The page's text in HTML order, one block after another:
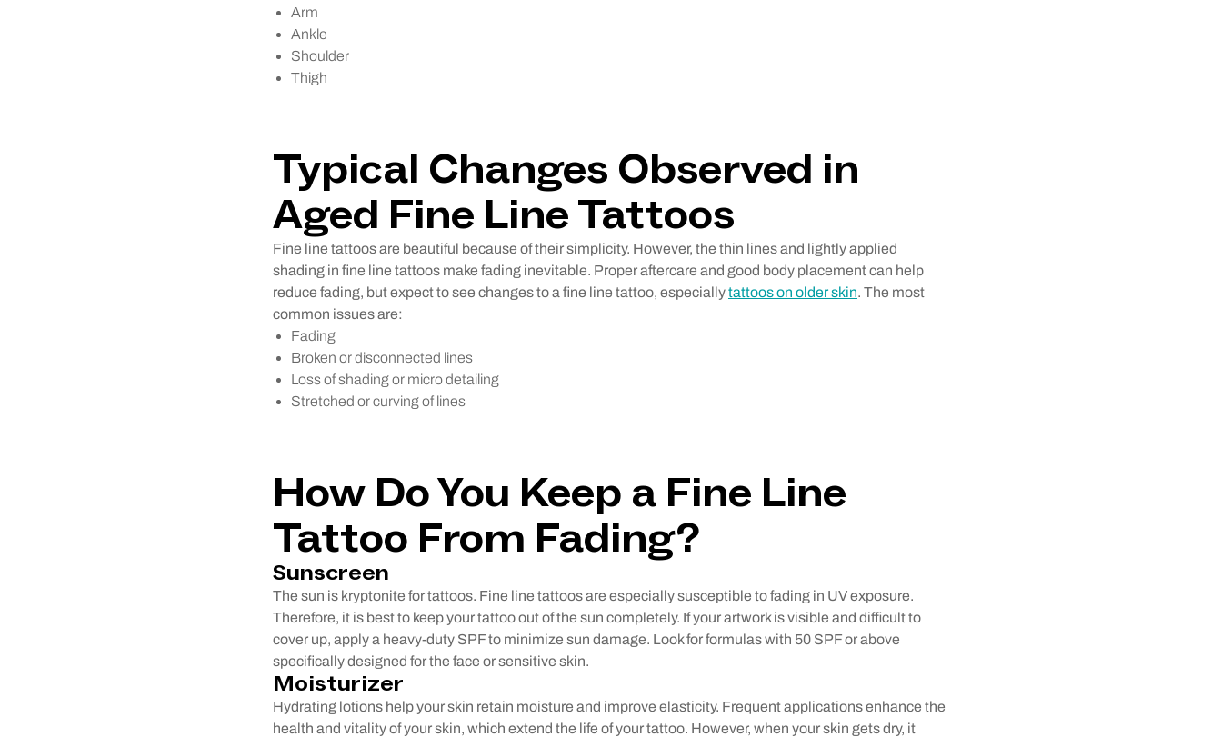
Arm
Ankle
Shoulder
Thigh
Typical Changes Observed in
Aged Fine Line Tattoos
Fine line tattoos are beautiful because of their simplicity. However, the thin lines and lightly applied
shading in fine line tattoos make fading inevitable. Proper aftercare and good body placement can help
reduce fading, but expect to see changes to a fine line tattoo, especiallytattoos on older skin. The most
common issues are:
Fading
Broken or disconnected lines
Loss of shading or micro detailing
Stretched or curving of lines
How Do You Keep a Fine Line
Tattoo From Fading?
Sunscreen
The sun is kryptonite for tattoos. Fine line tattoos are especially susceptible to fading in UV exposure.
Therefore, it is best to keep your tattoo out of the sun completely. If your artwork is visible and difficult to
cover up, apply a heavy-duty SPF to minimize sun damage. Look for formulas with 50 SPF or above
specifically designed for the face or sensitive skin.
Moisturizer
Hydrating lotions help your skin retain moisture and improve elasticity. Frequent applications enhance the
health and vitality of your skin, which extend the life of your tattoo. However, when your skin gets dry, it